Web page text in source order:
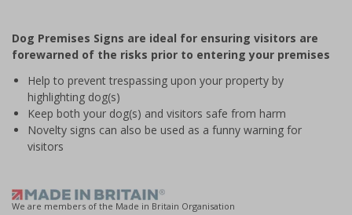
3
Dog Premises Signs are ideal for ensuring visitors are
forewarned of the risks prior to entering your premises
Help to prevent trespassing upon your property by
highlighting dog(s)
Keep both your dog(s) and visitors safe from harm
Novelty signs can also be used as a funny warning for
visitors
We are members of the Made in Britain Organisation